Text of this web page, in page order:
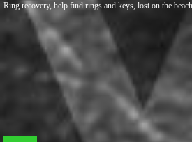
Ring recovery, help find rings and keys, lost on the beach